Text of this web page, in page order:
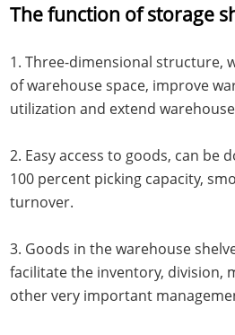
The function of storage
1. Three-dimensional structure,
of warehouse space, improve
utilization and extend
2. Easy access to goods, can be
100 percent picking capacity,
turnover.
3. Goods in the warehouse
facilitate the inventory, division,
other very important